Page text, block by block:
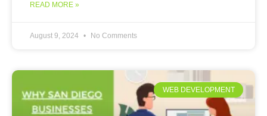
READ MORE »
August 9, 2024 No Comments
WEB DEVELOPMENT